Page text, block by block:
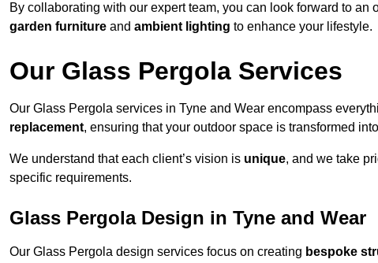
By collaborating with our expert team, you can look forward to
garden furniture and ambient lighting to enhance your lifestyle.
Our Glass Pergola Services
Our Glass Pergola services in Tyne and Wear encompass
replacement, ensuring that your outdoor space is transformed
We understand that each client’s vision is unique, and we take
specific requirements.
Glass Pergola Design in Tyne and Wear
Our Glass Pergola design services focus on creating bespoke